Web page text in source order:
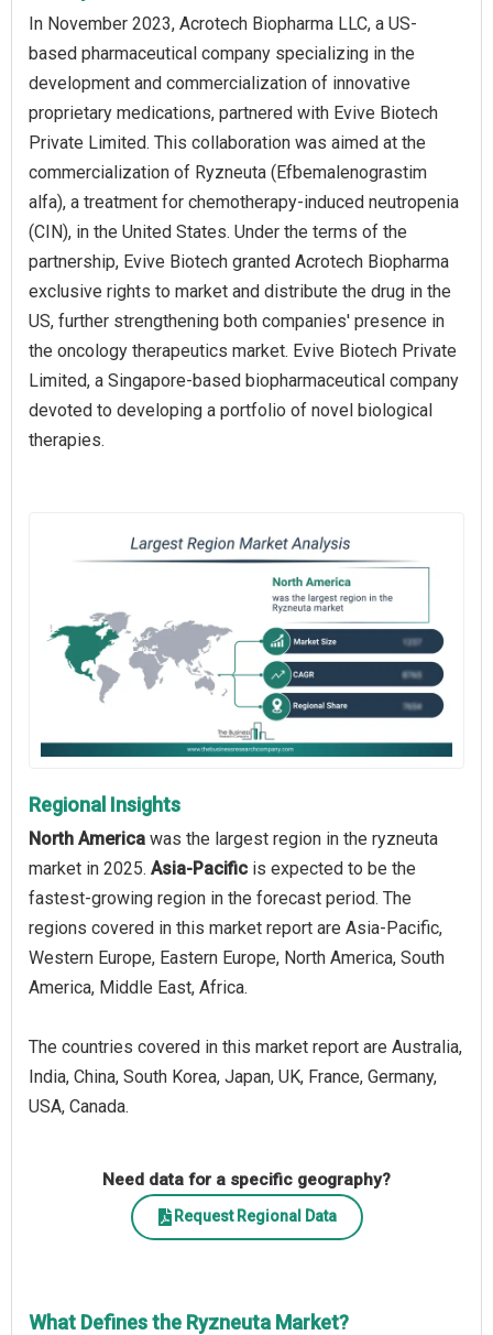
In November 2023, Acrotech Biopharma LLC, a US-
based pharmaceutical company specializing in the
development and commercialization of innovative
proprietary medications, partnered with Evive Biotech
Private Limited. This collaboration was aimed at the
commercialization of Ryzneuta (Efbemalenograstim
alfa), a treatment for chemotherapy-induced neutropenia
(CIN), in the United States. Under the terms of the
partnership, Evive Biotech granted Acrotech Biopharma
exclusive rights to market and distribute the drug in the
US, further strengthening both companies' presence in
the oncology therapeutics market. Evive Biotech Private
Limited, a Singapore-based biopharmaceutical company
devoted to developing a portfolio of novel biological
therapies.
Regional Insights
North America was the largest region in the ryzneuta
market in 2025. Asia-Pacific is expected to be the
fastest-growing region in the forecast period. The
regions covered in this market report are Asia-Pacific,
Western Europe, Eastern Europe, North America, South
America, Middle East, Africa.
The countries covered in this market report are Australia,
India, China, South Korea, Japan, UK, France, Germany,
USA, Canada.
Need data for a specific geography?
Request Regional Data
What Defines the Ryzneuta Market?